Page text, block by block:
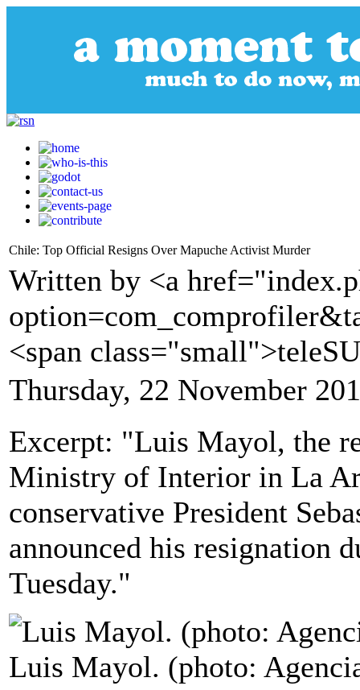
Chile: Top Official Resigns Over Mapuche Activist Murder
Written by <a
<span
Thursday, 22 November
Excerpt: "Luis Mayol, the
Ministry of Interior in La
conservative President
announced his resignation
Tuesday."
Luis Mayol. (photo: